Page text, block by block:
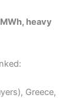
heavy
Greece,